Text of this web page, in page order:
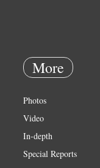
More
Photos
Video
In-depth
Special Reports